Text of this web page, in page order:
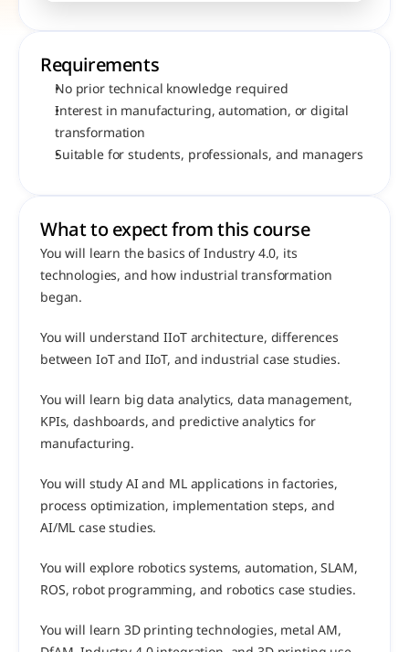
Requirements
No prior technical knowledge required
Interest in manufacturing, automation, or digital
transformation
Suitable for students, professionals, and managers
What to expect from this course
You will learn the basics of Industry 4.0, its
technologies, and how industrial transformation
began.
You will understand IIoT architecture, differences
between IoT and IIoT, and industrial case studies.
You will learn big data analytics, data management,
KPIs, dashboards, and predictive analytics for
manufacturing.
You will study AI and ML applications in factories,
process optimization, implementation steps, and
AI/ML case studies.
You will explore robotics systems, automation, SLAM,
ROS, robot programming, and robotics case studies.
You will learn 3D printing technologies, metal AM,